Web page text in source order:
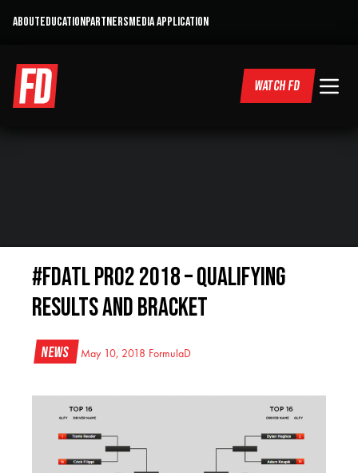
ABOUTEDUCATIONPARTNERSMEDIA APPLICATION
WATCH FD
#FDATL PRO2 2018 – Qualifying
Results and Bracket
News May 10, 2018 FormulaD